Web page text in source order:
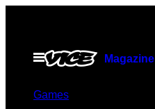
contentOpen
Menu
Magazine
Games